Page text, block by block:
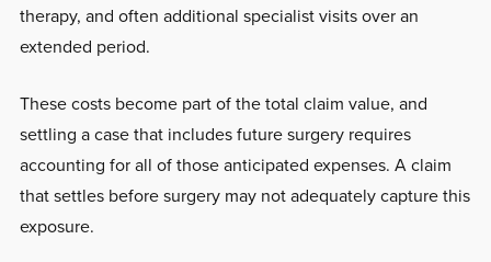
therapy, and often additional specialist visits over an
extended period.
These costs become part of the total claim value, and
settling a case that includes future surgery requires
accounting for all of those anticipated expenses. A claim
that settles before surgery may not adequately capture this
exposure.